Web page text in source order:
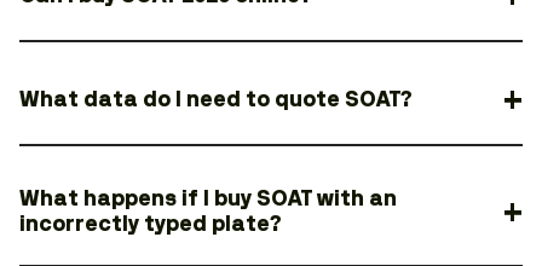
What data do I need to quote SOAT?
What happens if I buy SOAT with an
incorrectly typed plate?